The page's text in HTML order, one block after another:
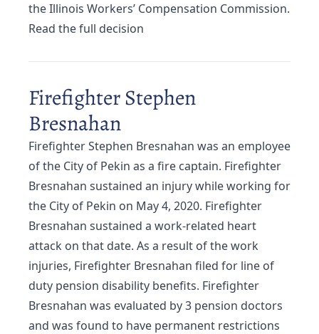
the Illinois Workers’ Compensation Commission.
Read the full decision
Firefighter Stephen
Bresnahan
Firefighter Stephen Bresnahan was an employee
of the City of Pekin as a fire captain. Firefighter
Bresnahan sustained an injury while working for
the City of Pekin on May 4, 2020. Firefighter
Bresnahan sustained a work-related heart
attack on that date. As a result of the work
injuries, Firefighter Bresnahan filed for line of
duty pension disability benefits. Firefighter
Bresnahan was evaluated by 3 pension doctors
and was found to have permanent restrictions